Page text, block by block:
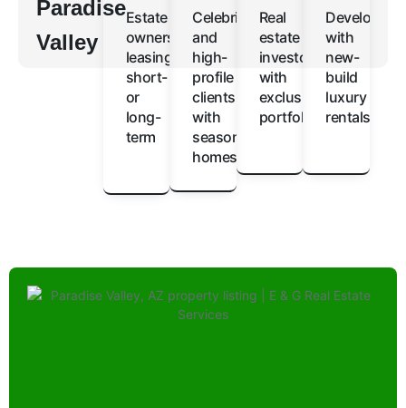
Paradise
Valley
Estate
owners
leasing
short-
or
long-
term
Celebrities
and
high-
profile
clients
with
seasonal
homes
Real
estate
investors
with
exclusive
portfolios
Developers
with
new-
build
luxury
rentals